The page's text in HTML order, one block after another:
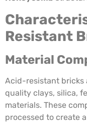
Resistant
Material
Acid-resistant bricks
quality clays, silica,
materials. These
processed to create